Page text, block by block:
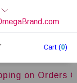
Cart (0)
Orders Over